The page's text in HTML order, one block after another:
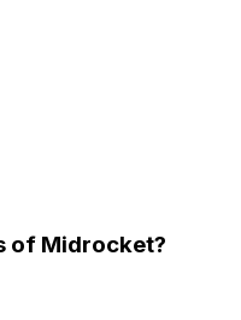
of Midrocket?